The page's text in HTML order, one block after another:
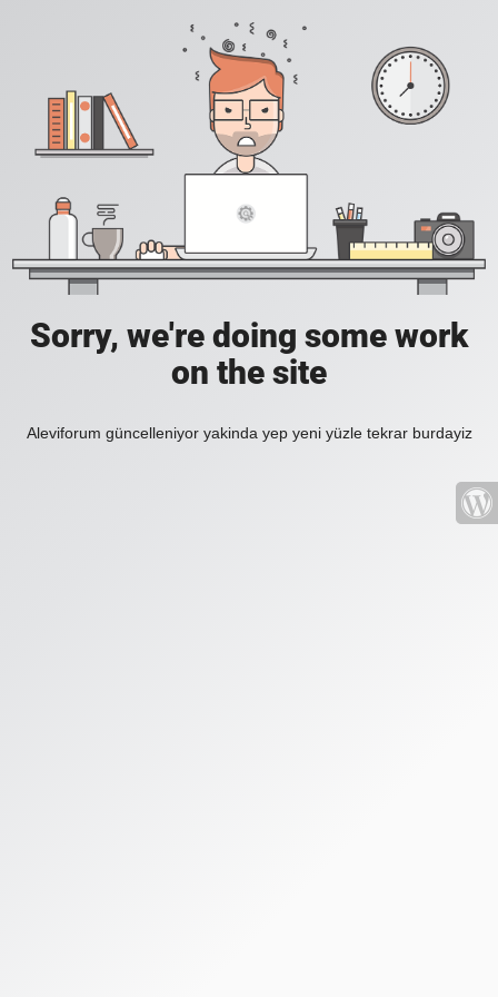
Sorry, we're doing some work
on the site
Aleviforum güncelleniyor yakinda yep yeni yüzle tekrar burdayiz